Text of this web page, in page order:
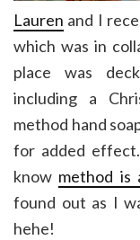
Lauren and I
which was in
place was
including a
method hand
for added
know method is
found out as I
hehe!